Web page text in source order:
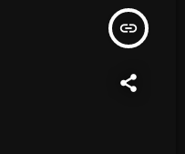
insert_link